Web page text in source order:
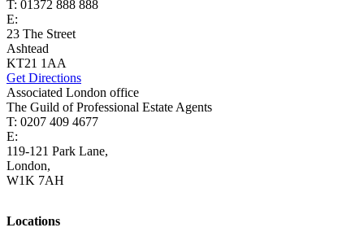
T: 01372 888 888
E:
23 The Street
Ashtead
KT21 1AA
Get Directions
Associated London office
The Guild of Professional Estate Agents
T: 0207 409 4677
E:
119-121 Park Lane,
London,
W1K 7AH
Locations